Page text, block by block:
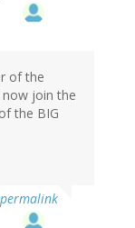
of the
now join the
the BIG